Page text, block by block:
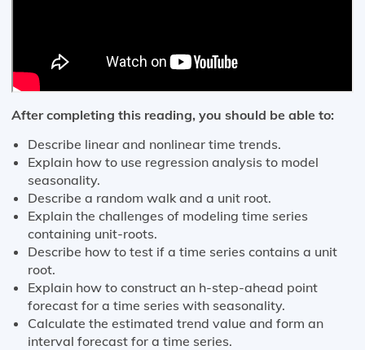
After completing this reading, you should be able to:
Describe linear and nonlinear time trends.
Explain how to use regression analysis to model
seasonality.
Describe a random walk and a unit root.
Explain the challenges of modeling time series
containing unit-roots.
Describe how to test if a time series contains a unit
root.
Explain how to construct an h-step-ahead point
forecast for a time series with seasonality.
Calculate the estimated trend value and form an
interval forecast for a time series.